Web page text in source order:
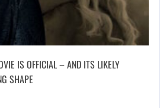
IS OFFICIAL – AND ITS LIKELY
SHAPE